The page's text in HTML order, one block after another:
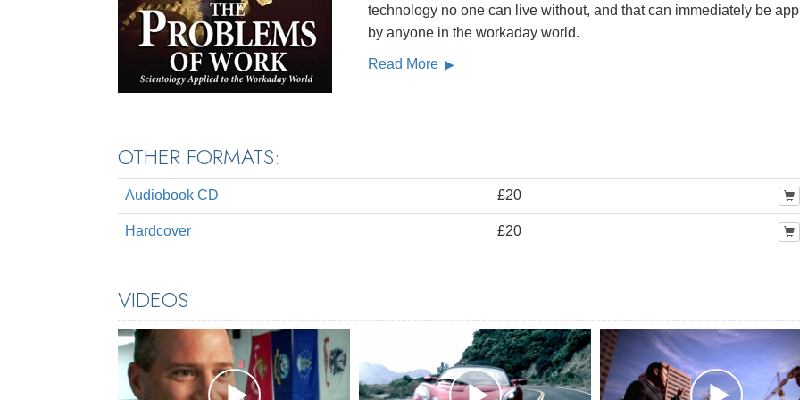
technology no one can live without, and that can immediately be
by anyone in the workaday world.
Read More
OTHER FORMATS:
Audiobook CD £20
Hardcover £20
VIDEOS